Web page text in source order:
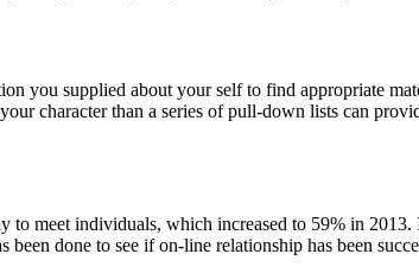
you supplied about your self to find appropriate
character than a series of pull-down lists can
to meet individuals, which increased to 59% in
done to see if on-line relationship has been